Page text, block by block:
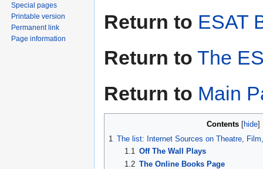
Return to ESAT
Return to The
Return to Main
Contents
1 The list: Internet Sources on Theatre,
1.1 Off The Wall Plays
1.2 The Online Books Page
Special pages
Printable version
Permanent link
Page information